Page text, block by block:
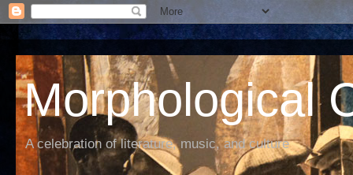
Morphological
A celebration of literature, music, and culture